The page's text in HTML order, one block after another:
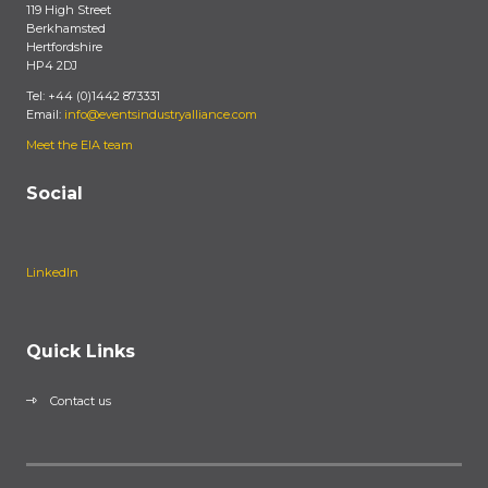
119 High Street
Berkhamsted
Hertfordshire
HP4 2DJ
Tel: +44 (0)1442 873331
Email: info@eventsindustryalliance.com
Meet the EIA team
Social
LinkedIn
Quick Links
Contact us